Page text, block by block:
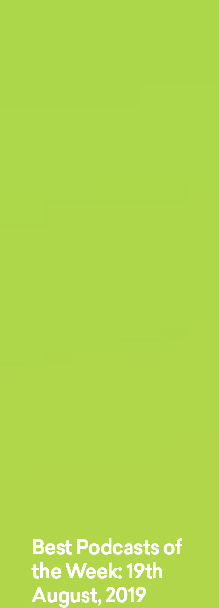
Best Podcasts of
the Week: 19th
August, 2019